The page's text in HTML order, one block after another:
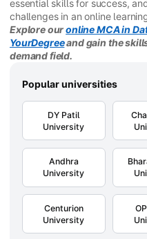
essential skills for success,
challenges in an online
Explore ouronline MCA in
YourDegreeand gain the
demand field.
Popular universities
DY Patil
University
Andhra
University
Centurion
University